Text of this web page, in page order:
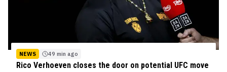
NEWS 49 min ago
Rico Verhoeven closes the door on potential UFC move